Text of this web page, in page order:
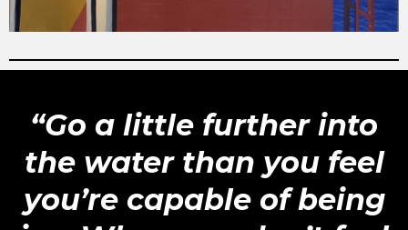
“Go a little further into
the water than you feel
you’re capable of being